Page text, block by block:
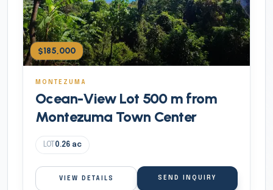
$185,000
MONTEZUMA
Ocean-View Lot 500 m from
Montezuma Town Center
LOT 0.26 ac
VIEW DETAILS SEND INQUIRY